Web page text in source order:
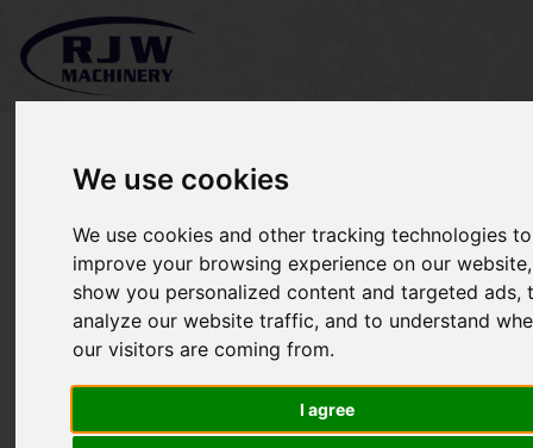
We use cookies
We use cookies and other tracking technologies to
improve your browsing experience on our
show you personalized content and targeted ads,
analyze our website traffic, and to understand
our visitors are coming from.
I agree
*SOLD* Kubota F3090